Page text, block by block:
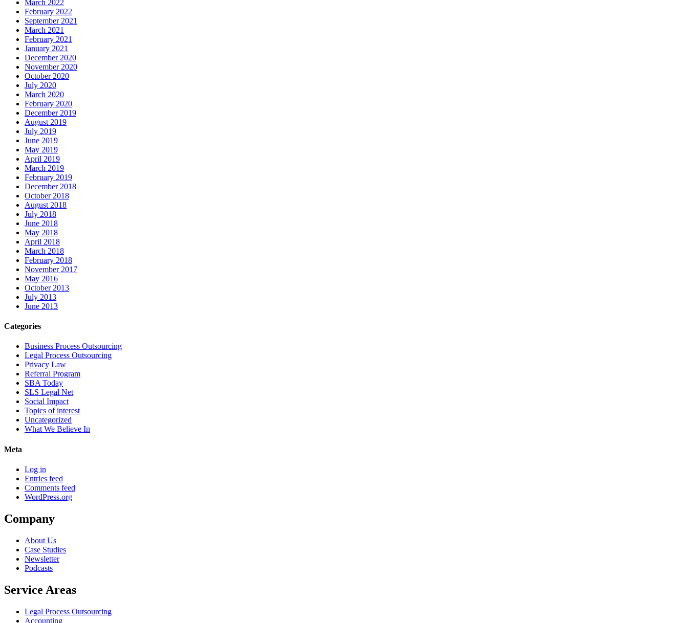
March 2022
February 2022
September 2021
March 2021
February 2021
January 2021
December 2020
November 2020
October 2020
July 2020
March 2020
February 2020
December 2019
August 2019
July 2019
June 2019
May 2019
April 2019
March 2019
February 2019
December 2018
October 2018
August 2018
July 2018
June 2018
May 2018
April 2018
March 2018
February 2018
November 2017
May 2016
October 2013
July 2013
June 2013
Categories
Business Process Outsourcing
Legal Process Outsourcing
Privacy Law
Referral Program
SBA Today
SLS Legal Net
Social Impact
Topics of interest
Uncategorized
What We Believe In
Meta
Log in
Entries feed
Comments feed
WordPress.org
Company
About Us
Case Studies
Newsletter
Podcasts
Service Areas
Legal Process Outsourcing
Accounting